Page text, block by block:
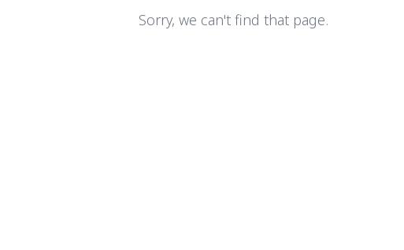
Sorry, we can't find that page.